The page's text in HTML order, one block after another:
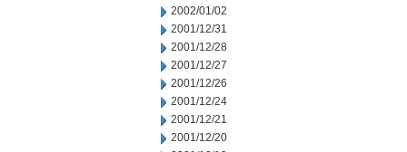
2002/01/02
2001/12/31
2001/12/28
2001/12/27
2001/12/26
2001/12/24
2001/12/21
2001/12/20